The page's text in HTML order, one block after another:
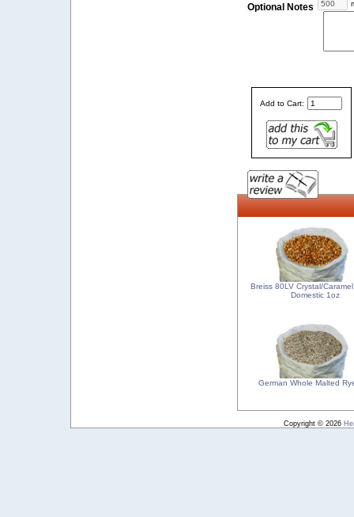
Optional Notes
Add to Cart:
Breiss 80LV Crystal/
Domestic 1oz
German Whole Malted
Copyright © 2026